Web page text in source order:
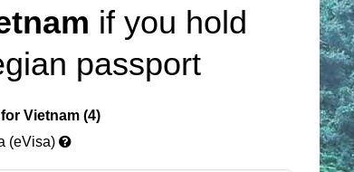
if you hold
passport
Vietnam (4)
(eVisa)